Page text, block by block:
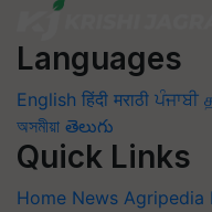
Languages
English हिंदी मराठी ਪੰਜਾਬੀ
অসমীয়া తెలుగు
Quick Links
Home News Agripedia